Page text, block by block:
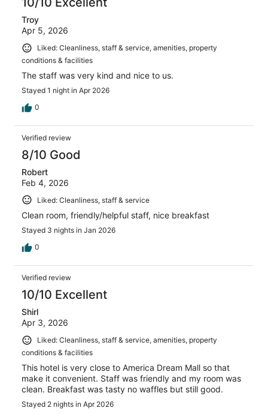
Troy
Apr 5, 2026
Liked: Cleanliness, staff & service, amenities, property
conditions & facilities
The staff was very kind and nice to us.
Stayed 1 night in Apr 2026
0
Verified review
8/10 Good
Robert
Feb 4, 2026
Liked: Cleanliness, staff & service
Clean room, friendly/helpful staff, nice breakfast
Stayed 3 nights in Jan 2026
0
Verified review
10/10 Excellent
Shirl
Apr 3, 2026
Liked: Cleanliness, staff & service, amenities, property
conditions & facilities
This hotel is very close to America Dream Mall so that
make it convenient. Staff was friendly and my room was
clean. Breakfast was tasty no waffles but still good.
Stayed 2 nights in Apr 2026